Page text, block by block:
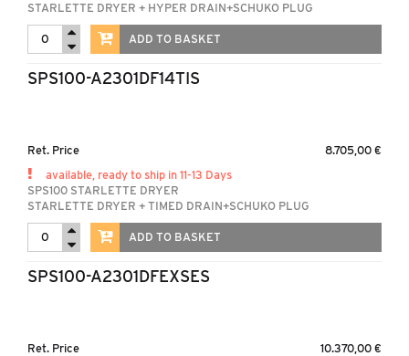
STARLETTE DRYER + HYPER DRAIN+SCHUKO PLUG
ADD TO BASKET
SPS100-A2301DF14TIS
Ret. Price
8.705,00 €
available, ready to ship in 11-13 Days
SPS100 STARLETTE DRYER
STARLETTE DRYER + TIMED DRAIN+SCHUKO PLUG
ADD TO BASKET
SPS100-A2301DFEXSES
Ret. Price
10.370,00 €